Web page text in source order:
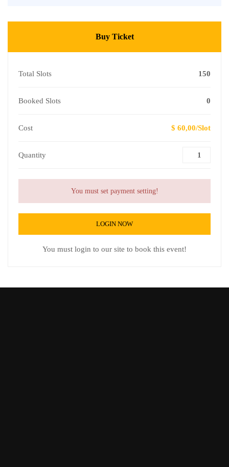
Buy Ticket
Total Slots 150
Booked Slots 0
Cost $ 60,00/Slot
Quantity
You must set payment setting!
LOGIN NOW
You must login to our site to book this event!